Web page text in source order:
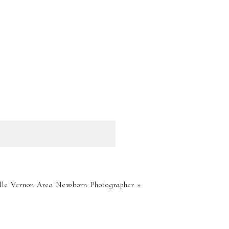
Vernon Area Newborn Photographer »